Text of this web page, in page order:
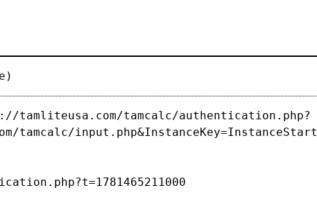
tamcalc/authentication.php?
tamcalc/input.php&InstanceKey=InstanceStart